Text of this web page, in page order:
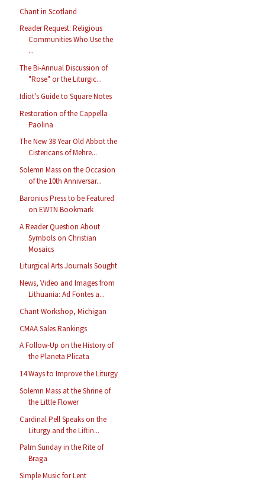
Chant in Scotland
Reader Request: Religious
Communities Who Use the
...
The Bi-Annual Discussion of
"Rose" or the Liturgic...
Idiot's Guide to Square Notes
Restoration of the Cappella
Paolina
The New 38 Year Old Abbot the
Cistericans of Mehre...
Solemn Mass on the Occasion
of the 10th Anniversar...
Baronius Press to be Featured
on EWTN Bookmark
A Reader Question About
Symbols on Christian
Mosaics
Liturgical Arts Journals Sought
News, Video and Images from
Lithuania: Ad Fontes a...
Chant Workshop, Michigan
CMAA Sales Rankings
A Follow-Up on the History of
the Planeta Plicata
14 Ways to Improve the Liturgy
Solemn Mass at the Shrine of
the Little Flower
Cardinal Pell Speaks on the
Liturgy and the Liftin...
Palm Sunday in the Rite of
Braga
Simple Music for Lent